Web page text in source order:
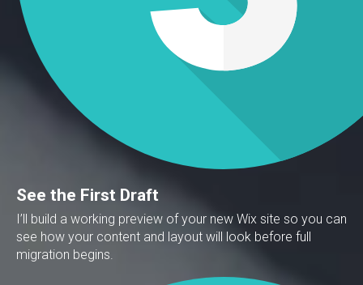
See the First Draft
I’ll build a working preview of your new Wix site so you can
see how your content and layout will look before full
migration begins.